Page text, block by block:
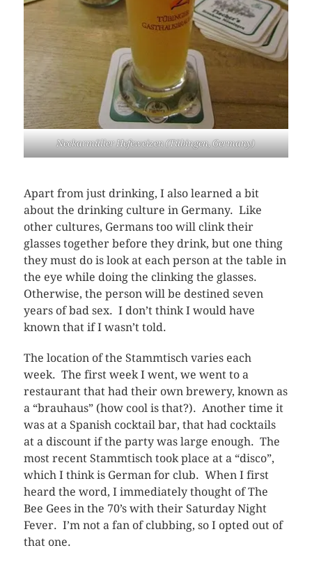
Neckarmüller Hefeweizen (Tübingen, Germany)
Apart from just drinking, I also learned a bit
about the drinking culture in Germany. Like
other cultures, Germans too will clink their
glasses together before they drink, but one thing
they must do is look at each person at the table in
the eye while doing the clinking the glasses.
Otherwise, the person will be destined seven
years of bad sex. I don’t think I would have
known that if I wasn’t told.
The location of the Stammtisch varies each
week. The first week I went, we went to a
restaurant that had their own brewery, known as
a “brauhaus” (how cool is that?). Another time it
was at a Spanish cocktail bar, that had cocktails
at a discount if the party was large enough. The
most recent Stammtisch took place at a “disco”,
which I think is German for club. When I first
heard the word, I immediately thought of The
Bee Gees in the 70’s with their Saturday Night
Fever. I’m not a fan of clubbing, so I opted out of
that one.